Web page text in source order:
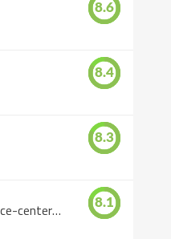
8.6
8.4
8.3
Everyday Tarot: a choice-centered book 8.1